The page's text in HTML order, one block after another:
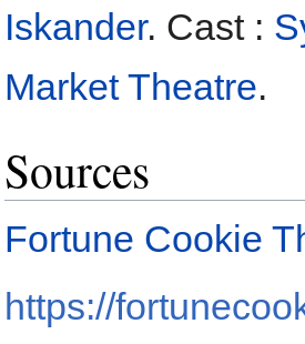
Iskander. Cast :
Market Theatre.
Sources
Fortune Cookie
https://